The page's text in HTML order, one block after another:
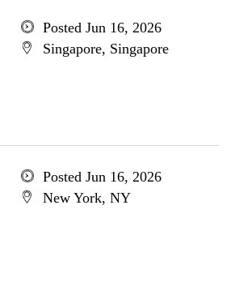
Posted Jun 16, 2026
Singapore, Singapore
Posted Jun 16, 2026
New York, NY